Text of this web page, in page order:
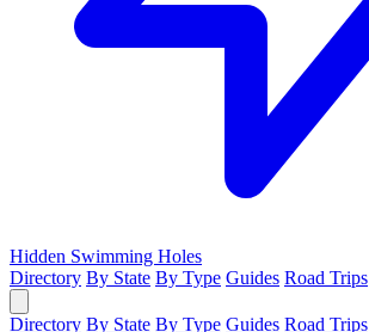
Hidden Swimming Holes
Directory By State By Type Guides Road Trips
Directory By State By Type Guides Road Trips